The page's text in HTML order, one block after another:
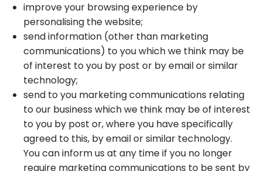
improve your browsing experience by
personalising the website;
send information (other than marketing
communications) to you which we think may be
of interest to you by post or by email or similar
technology;
send to you marketing communications relating
to our business which we think may be of interest
to you by post or, where you have specifically
agreed to this, by email or similar technology.
You can inform us at any time if you no longer
require marketing communications to be sent by